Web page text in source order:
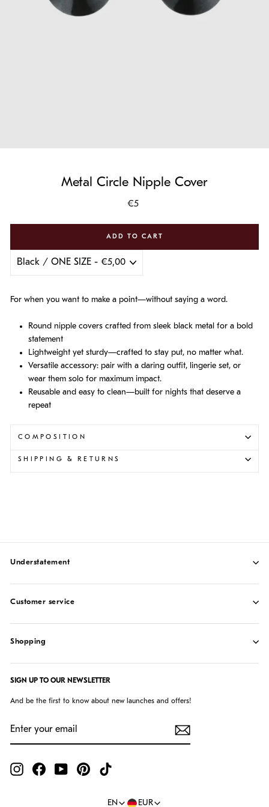
Metal Circle Nipple Cover
Regular
€5
ADD TO CART
For when you want to make a point—without saying a word.
Round nipple covers crafted from sleek black metal for a bold
statement
Lightweight yet sturdy—crafted to stay put, no matter what.
Versatile accessory: pair with a daring outfit, lingerie set, or
wear them solo for maximum impact.
Reusable and easy to clean—built for nights that deserve a
repeat
COMPOSITION
SHIPPING & RETURNS
understatement
customer service
shopping
SIGN UP TO OUR NEWSLETTER
And be the first to know about new launches and offers!
YOUR
InstagramFacebookYouTubePinterest
Language
EN Currency
EUR